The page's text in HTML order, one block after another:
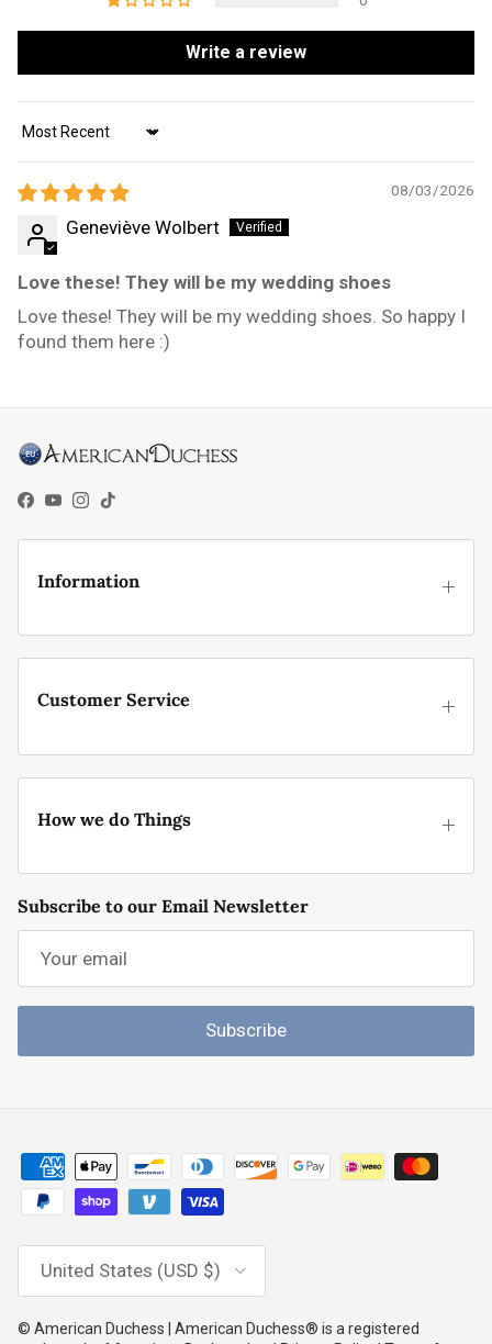
Write a review
Sort by
08/03/2026
Geneviève Wolbert
Love these! They will be my wedding shoes
Love these! They will be my wedding shoes. So happy I
found them here :)
Facebook
YouTube
Instagram
TikTok
Information
Customer Service
How we do Things
Subscribe to our Email Newsletter
Subscribe
Country/Region
United States (USD $)
© American Duchess | American Duchess® is a registered